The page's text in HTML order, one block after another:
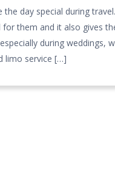
the day special during
for them and it also gives
during weddings,
limo service […]